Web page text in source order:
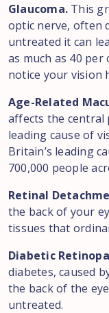
Glaucoma.This
optic nerve, often
untreated it can
as much as 40
notice your vision
Age-Related
affects the central
leading cause of
Britain’s leading
700,000 people
Retinal
the back of your
tissues that
Diabetic
diabetes, caused
the back of the
untreated.